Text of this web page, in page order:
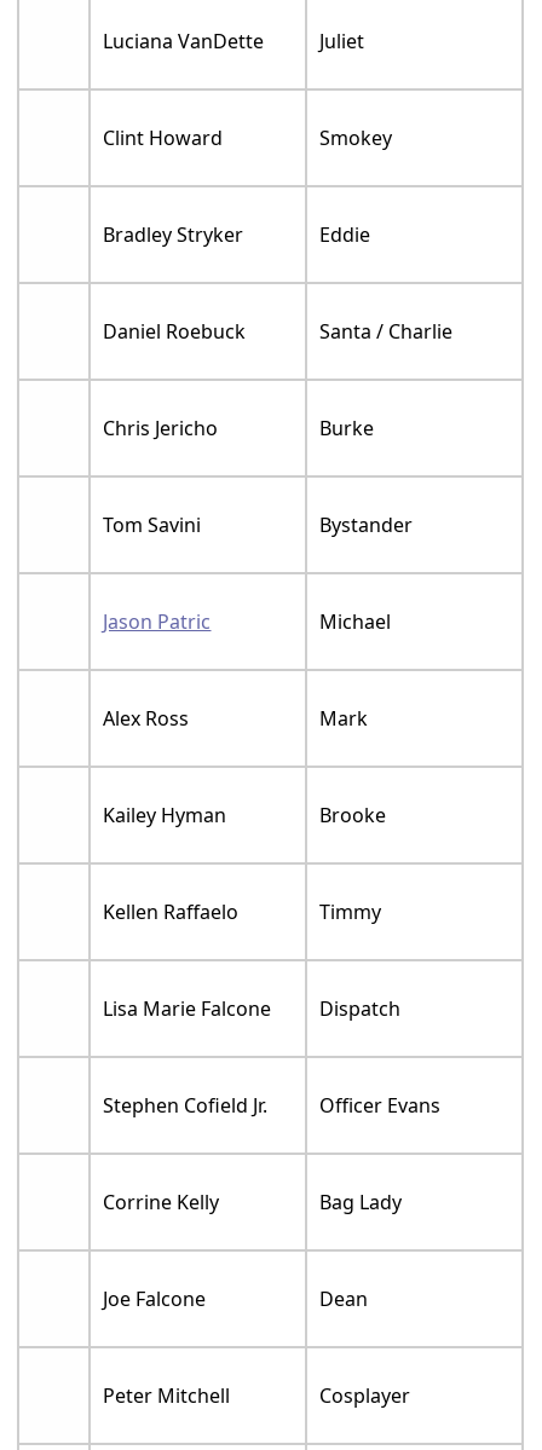
Luciana VanDette Juliet
Clint Howard Smokey
Bradley Stryker Eddie
Daniel Roebuck Santa / Charlie
Chris Jericho Burke
Tom Savini Bystander
Jason Patric Michael
Alex Ross Mark
Kailey Hyman Brooke
Kellen Raffaelo Timmy
Lisa Marie Falcone Dispatch
Stephen Cofield Jr. Officer Evans
Corrine Kelly Bag Lady
Joe Falcone Dean
Peter Mitchell Cosplayer